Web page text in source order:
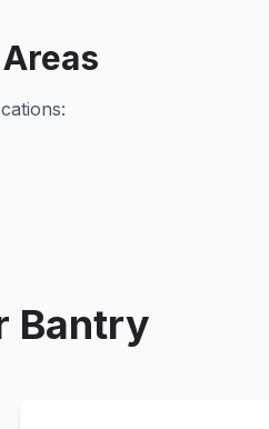
Bantry